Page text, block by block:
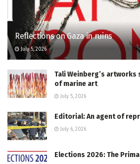
Reflections on Gaza in ruins
July 5, 2026
Tali Weinberg’s
of marine art
July 5, 2026
Editorial: An agent of
July 6, 2026
Elections 2026: The